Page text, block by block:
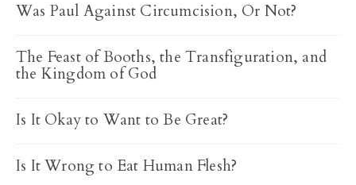
Was Paul Against Circumcision, Or Not?
The Feast of Booths, the Transfiguration, and
the Kingdom of God
Is It Okay to Want to Be Great?
Is It Wrong to Eat Human Flesh?